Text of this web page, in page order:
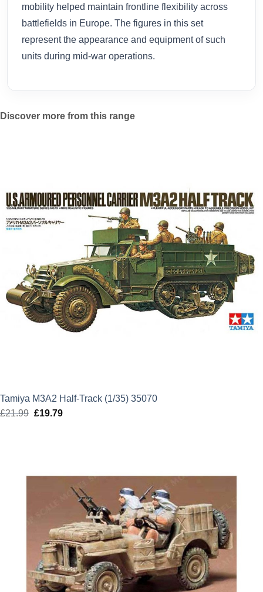
mobility helped maintain frontline flexibility across
battlefields in Europe. The figures in this set
represent the appearance and equipment of such
units during mid‑war operations.
Discover more from this range
Tamiya M3A2 Half-Track (1/35) 35070
£21.99 Original
£19.79Current